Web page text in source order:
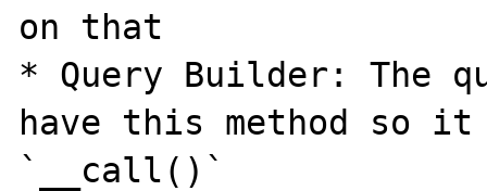
on that
* Query Builder: The
have this method so
`__call()`